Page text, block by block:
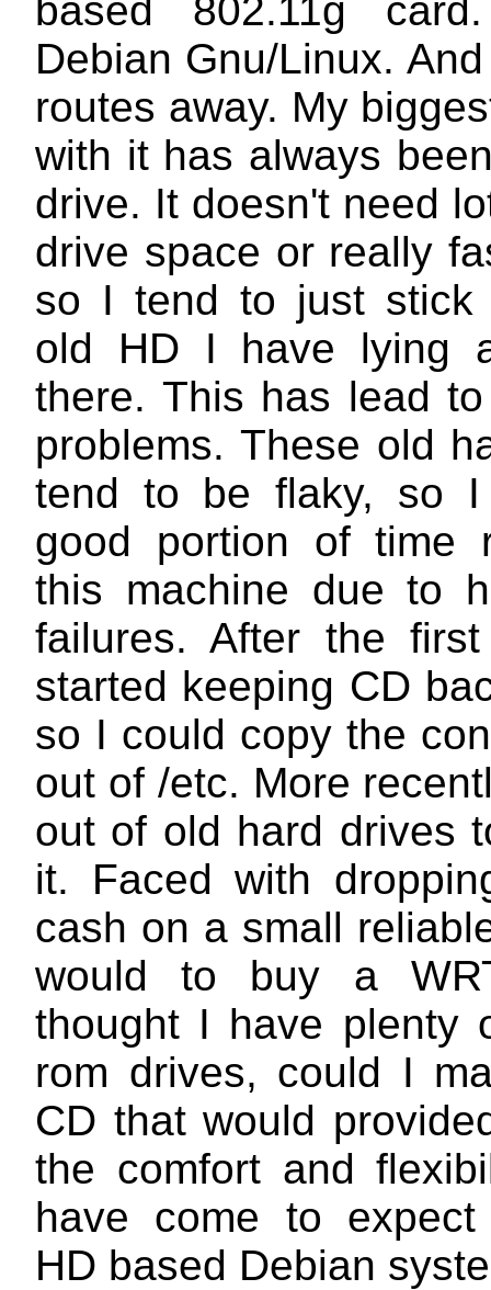
based 802.11g
Debian Gnu/Linux.
routes away. My
with it has always
drive. It doesn't need
drive space or really
so I tend to just stick
old HD I have lying
there. This has lead
problems. These old
tend to be flaky, so
good portion of time
this machine due to
failures. After the
started keeping CD
so I could copy the
out of /etc. More
out of old hard drives
it. Faced with
cash on a small
would to buy a
thought I have plenty
rom drives, could I
CD that would
the comfort and
have come to
HD based Debian